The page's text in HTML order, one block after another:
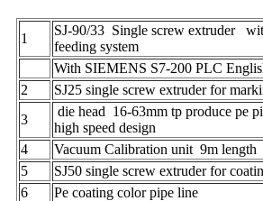
1
SJ-90/33 Single screw extruder
feeding system
With SIEMENS S7-200 PLC
2
SJ25 single screw extruder for
3
die head 16-63mm tp produce pe
high speed design
4
Vacuum Calibration unit 9m length
5
SJ50 single screw extruder for
6
Pe coating color pipe line